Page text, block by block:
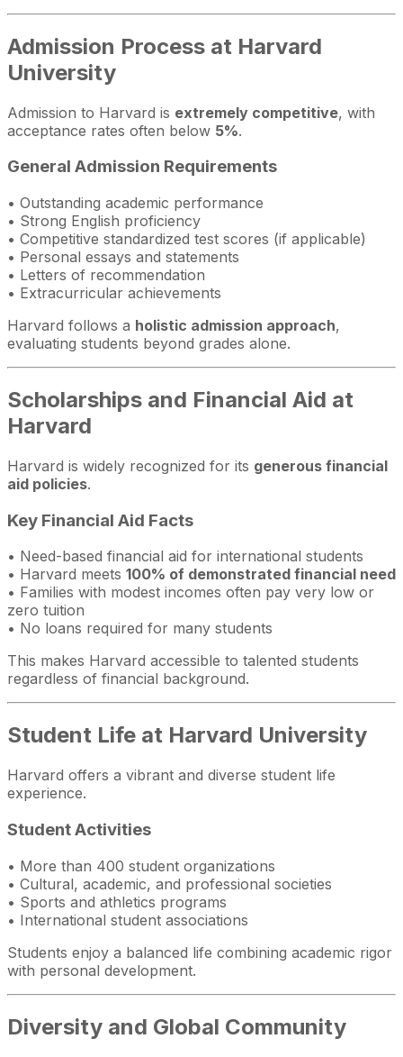
Admission Process at Harvard
University
Admission to Harvard is extremely competitive, with
acceptance rates often below 5%.
General Admission Requirements
• Outstanding academic performance
• Strong English proficiency
• Competitive standardized test scores (if applicable)
• Personal essays and statements
• Letters of recommendation
• Extracurricular achievements
Harvard follows a holistic admission approach,
evaluating students beyond grades alone.
Scholarships and Financial Aid at
Harvard
Harvard is widely recognized for its generous financial
aid policies.
Key Financial Aid Facts
• Need-based financial aid for international students
• Harvard meets 100% of demonstrated financial need
• Families with modest incomes often pay very low or
zero tuition
• No loans required for many students
This makes Harvard accessible to talented students
regardless of financial background.
Student Life at Harvard University
Harvard offers a vibrant and diverse student life
experience.
Student Activities
• More than 400 student organizations
• Cultural, academic, and professional societies
• Sports and athletics programs
• International student associations
Students enjoy a balanced life combining academic rigor
with personal development.
Diversity and Global Community